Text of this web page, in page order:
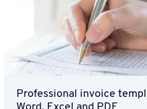
Pro­fes­sion­al invoice